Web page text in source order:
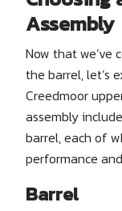
Assembly
Now that we’ve
the barrel, let’s
Creedmoor
assembly
barrel, each of
performance
Barrel